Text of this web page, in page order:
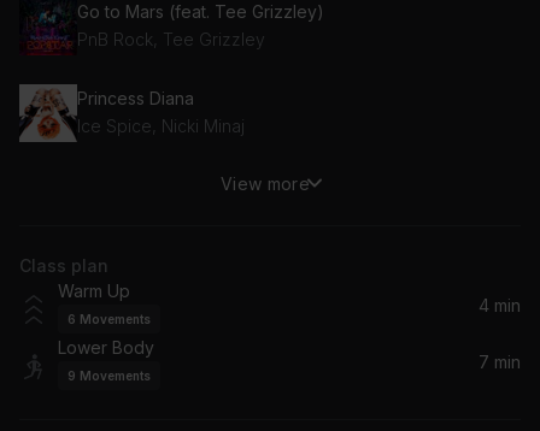
Go to Mars (feat. Tee Grizzley)
PnB Rock, Tee Grizzley
Princess Diana
Ice Spice, Nicki Minaj
Don't Tell 'Em (feat. YG)
Jeremih, YG
View more
Class plan
Warm Up
6 Movements
4 min
Lower Body
9 Movements
7 min